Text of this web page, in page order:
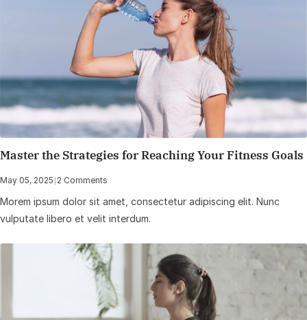
Master the Strategies for Reaching Your Fitness Goals
May 05, 2025 | 2 Comments
Morem ipsum dolor sit amet, consectetur adipiscing elit. Nunc
vulputate libero et velit interdum.